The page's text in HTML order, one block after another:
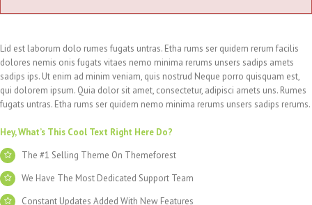
Lid est laborum dolo rumes fugats untras. Etha rums ser quidem rerum facilis
dolores nemis onis fugats vitaes nemo minima rerums unsers sadips amets
sadips ips. Ut enim ad minim veniam, quis nostrud Neque porro quisquam est,
qui dolorem ipsum. Quia dolor sit amet, consectetur, adipisci amets uns. Rumes
fugats untras. Etha rums ser quidem nemo minima rerums unsers sadips rerums.
Hey, What’s This Cool Text Right Here Do?
The #1 Selling Theme On Themeforest
We Have The Most Dedicated Support Team
Constant Updates Added With New Features